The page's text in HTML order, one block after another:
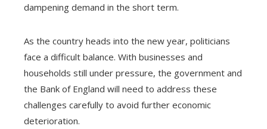
dampening demand in the short term.
As the country heads into the new year, politicians
face a difficult balance. With businesses and
households still under pressure, the government and
the Bank of England will need to address these
challenges carefully to avoid further economic
deterioration.